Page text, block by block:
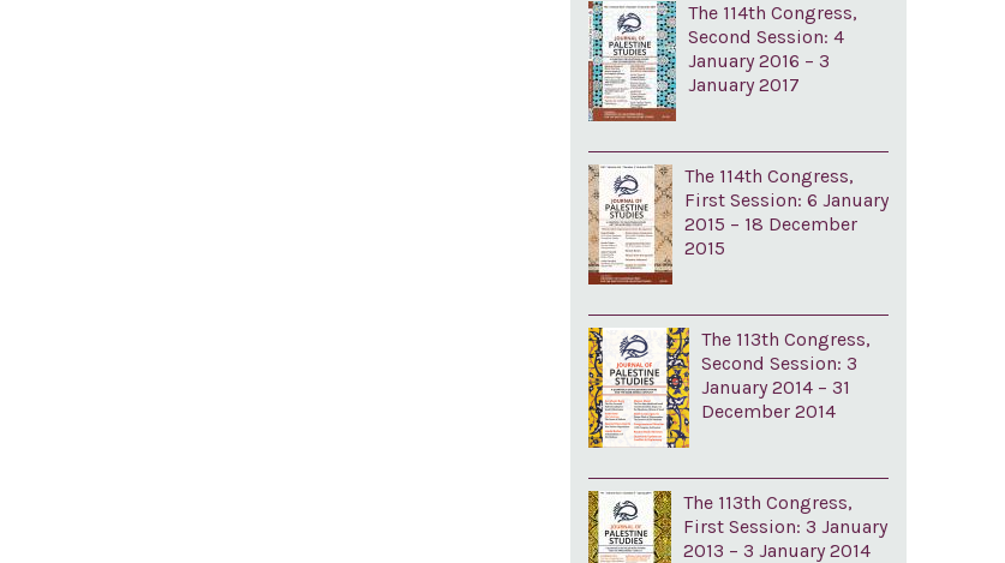
The 114th Congress,
Second Session: 4
January 2016 – 3
January 2017
The 114th Congress,
First Session: 6 January
2015 – 18 December
2015
The 113th Congress,
Second Session: 3
January 2014 – 31
December 2014
The 113th Congress,
First Session: 3 January
2013 – 3 January 2014